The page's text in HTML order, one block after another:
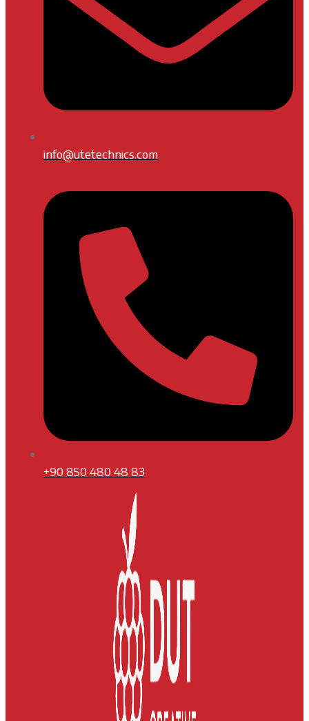
info@utetechnics.com
+90 850 480 48 83